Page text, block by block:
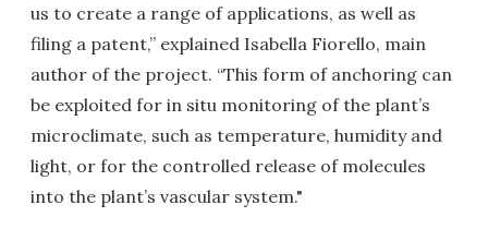
us to create a range of applications, as well as
filing a patent,” explained Isabella Fiorello, main
author of the project. “This form of anchoring can
be exploited for in situ monitoring of the plant’s
microclimate, such as temperature, humidity and
light, or for the controlled release of molecules
into the plant’s vascular system."